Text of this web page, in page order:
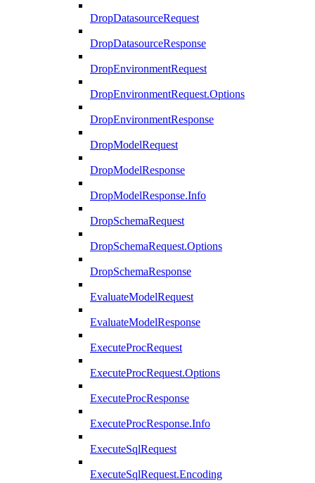
DropDatasourceRequest
DropDatasourceResponse
DropEnvironmentRequest
DropEnvironmentRequest.Options
DropEnvironmentResponse
DropModelRequest
DropModelResponse
DropModelResponse.Info
DropSchemaRequest
DropSchemaRequest.Options
DropSchemaResponse
EvaluateModelRequest
EvaluateModelResponse
ExecuteProcRequest
ExecuteProcRequest.Options
ExecuteProcResponse
ExecuteProcResponse.Info
ExecuteSqlRequest
ExecuteSqlRequest.Encoding